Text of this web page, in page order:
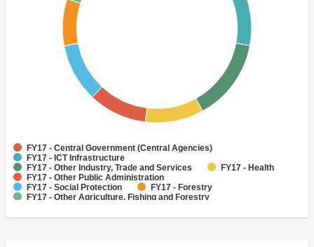
FY17 - Central Government (Central Agencies)
FY17 - ICT Infrastructure
FY17 - Other Industry, Trade and Services
FY17 - Health
FY17 - Other Public Administration
FY17 - Social Protection
FY17 - Forestry
FY17 - Other Agriculture, Fishing and Forestry
FY17 - Public Administration - Agriculture, Fishing & Forestry